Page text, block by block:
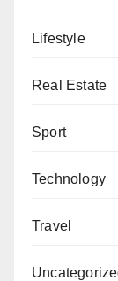
Lifestyle
Real Estate
Sport
Technology
Travel